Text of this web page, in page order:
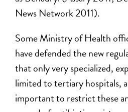
News Network 2011).
Some Ministry of Health
have defended the new
that only very specialized,
limited to tertiary hospitals,
important to restrict these